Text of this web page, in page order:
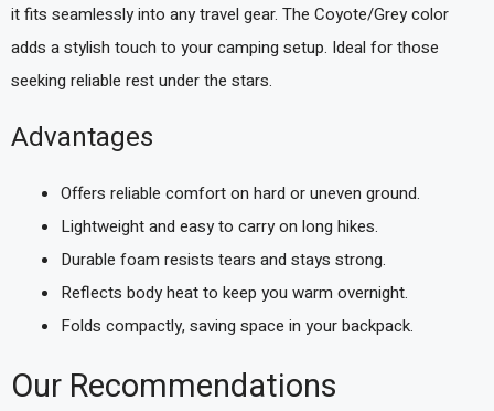
it fits seamlessly into any travel gear. The Coyote/Grey color
adds a stylish touch to your camping setup. Ideal for those
seeking reliable rest under the stars.
Advantages
Offers reliable comfort on hard or uneven ground.
Lightweight and easy to carry on long hikes.
Durable foam resists tears and stays strong.
Reflects body heat to keep you warm overnight.
Folds compactly, saving space in your backpack.
Our Recommendations